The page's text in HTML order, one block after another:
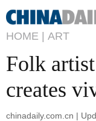
HOME | ART
Folk
creates
chinadaily.com.cn |